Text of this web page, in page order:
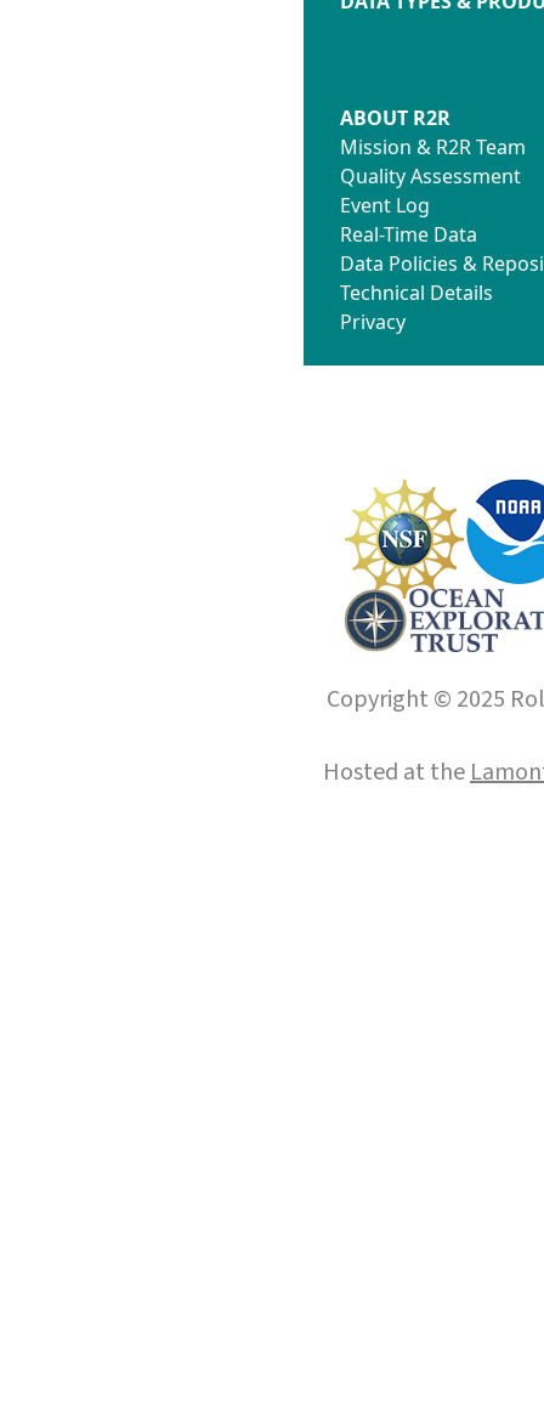
ABOUT R2R
Mission & R2R Team
Quality Assessment
Event Log
Real-Time Data
Data Policies &
Technical Details
Privacy
Copyright © 2025
Hosted at the